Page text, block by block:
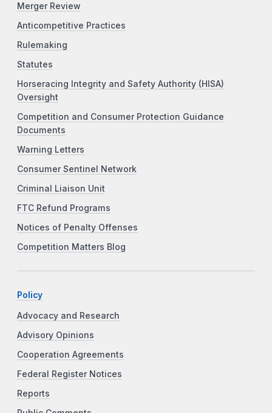
Merger Review
Anticompetitive Practices
Rulemaking
Statutes
Horseracing Integrity and Safety Authority (HISA)
Oversight
Competition and Consumer Protection Guidance
Documents
Warning Letters
Consumer Sentinel Network
Criminal Liaison Unit
FTC Refund Programs
Notices of Penalty Offenses
Competition Matters Blog
Policy
Advocacy and Research
Advisory Opinions
Cooperation Agreements
Federal Register Notices
Reports